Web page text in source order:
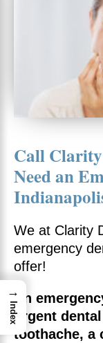
Call
Need an
We at Clarity
emergency
offer!
An
urgent
toothache, a
→
Index